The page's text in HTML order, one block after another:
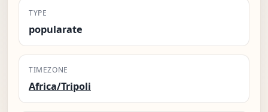
TYPE
popularate
TIMEZONE
Africa/Tripoli